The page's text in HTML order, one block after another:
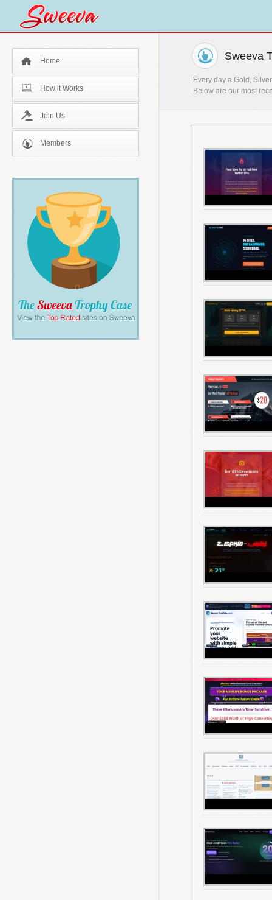
Home
How it Works
Join Us
Members
Sweeva
Every day a Gold,
Below are our most